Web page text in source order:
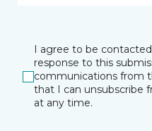
I agree to be
response to this
communications from
that I can unsubscribe
at any time.